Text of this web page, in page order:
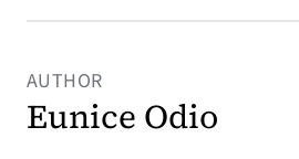
AUTHOR
Eunice Odio